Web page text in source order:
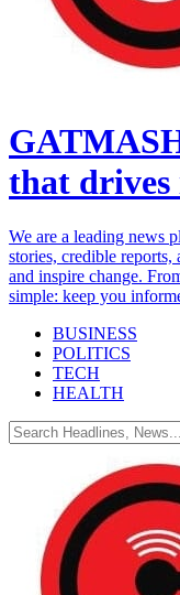
that drives
We are a leading news
stories, credible reports,
and inspire change.
simple: keep you
BUSINESS
POLITICS
TECH
HEALTH